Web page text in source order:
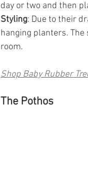
day or two and then
Styling: Due to their
hanging planters.
room.
Shop Baby Rubber
The Pothos